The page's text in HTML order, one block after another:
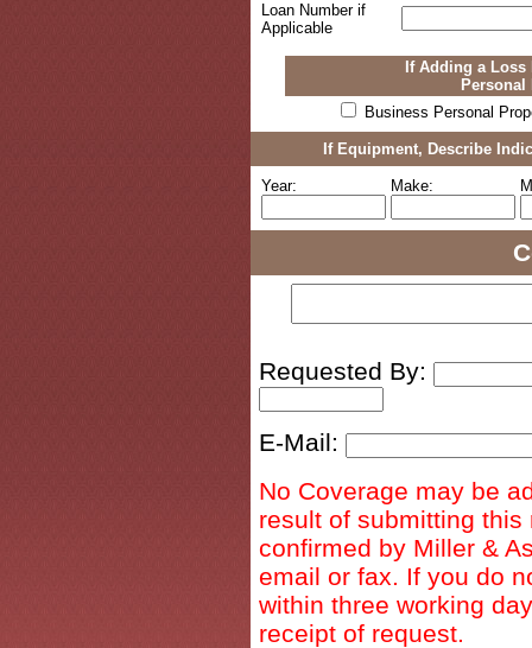
Loan Number if
Applicable
If Adding a
Business Personal
If Equipment, Describe
Year: Make:
Requested By:
E-Mail:
No Coverage may be
result of submitting
confirmed by Miller &
email or fax. If you do
within three working
receipt of request.